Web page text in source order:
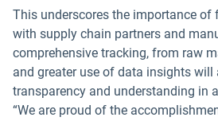
This underscores the importance of
with supply chain partners and
comprehensive tracking, from raw
and greater use of data insights will
transparency and understanding in
“We are proud of the